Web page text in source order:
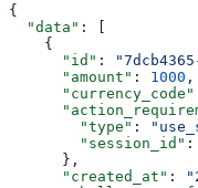
{
  "data"
: [
    {
      "id"
:
      "amount"
: 1000 ,
      "currency_code"
        "type"
:
        "session_id"
:
      },
      "created_at"
: